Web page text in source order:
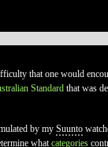
that one would
Standard that was
by my Suunto
whatcategories